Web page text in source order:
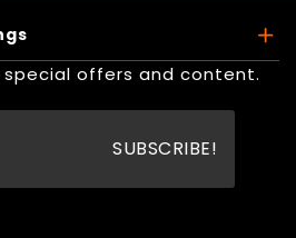
special offers and content.